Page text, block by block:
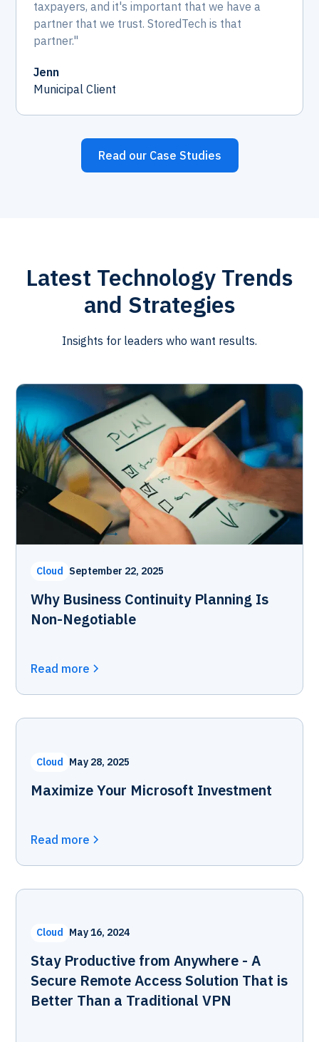
taxpayers, and it's important that we have a
partner that we trust. StoredTech is that
partner."
Jenn
Municipal Client
Read our Case Studies
Latest Technology Trends
and Strategies
Insights for leaders who want results.
Cloud September 22, 2025
Why Business Continuity Planning Is
Non-Negotiable
Read more
Cloud May 28, 2025
Maximize Your Microsoft Investment
Read more
Cloud May 16, 2024
Stay Productive from Anywhere - A
Secure Remote Access Solution That is
Better Than a Traditional VPN